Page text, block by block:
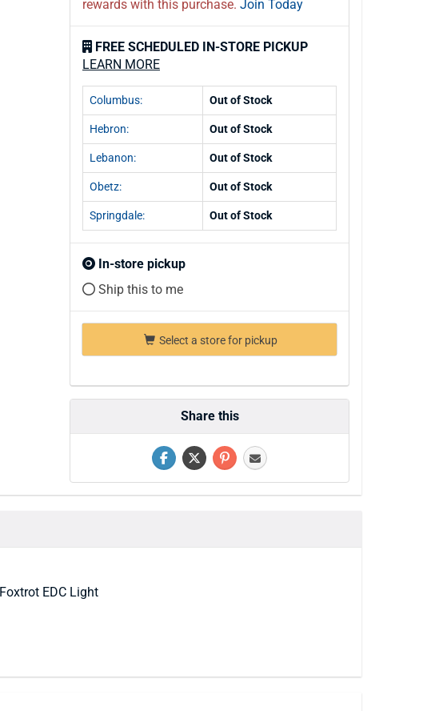
rewards with this purchase. Join Today
FREE SCHEDULED IN-STORE PICKUP
LEARN MORE
Columbus: Out of Stock
Hebron: Out of Stock
Lebanon: Out of Stock
Obetz: Out of Stock
Springdale: Out of Stock
In-store pickup
Ship this to me
Select a store for pickup
Share this
EDC Light